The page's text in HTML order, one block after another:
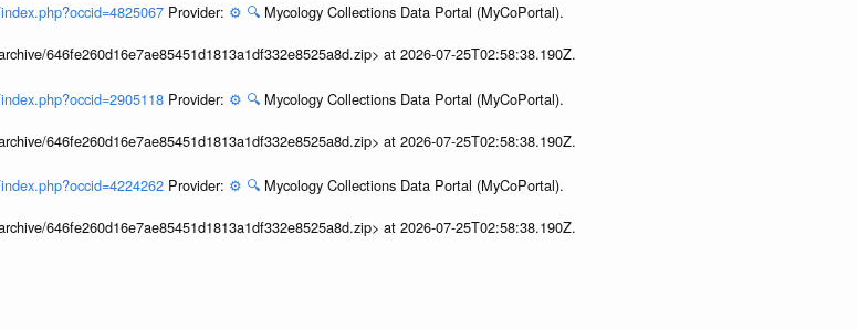
Provider: ⚙️ 🔍 Mycology Collections Data Portal (MyCoPortal).
646fe260d16e7ae85451d1813a1df332e8525a8d.zip> at 2026-07-25T02:58:38.190Z.
Provider: ⚙️ 🔍 Mycology Collections Data Portal (MyCoPortal).
646fe260d16e7ae85451d1813a1df332e8525a8d.zip> at 2026-07-25T02:58:38.190Z.
Provider: ⚙️ 🔍 Mycology Collections Data Portal (MyCoPortal).
646fe260d16e7ae85451d1813a1df332e8525a8d.zip> at 2026-07-25T02:58:38.190Z.